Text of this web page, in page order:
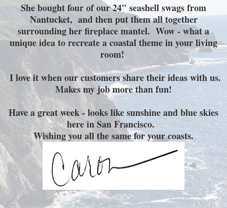
She bought four of our 24" seashell swags from
Nantucket, and then put them all together
surrounding her fireplace mantel. Wow - what a
unique idea to recreate a coastal theme in your living
room!
I love it when our customers share their ideas with us.
Makes my job more than fun!
Have a great week - looks like sunshine and blue skies
here in San Francisco.
Wishing you all the same for your coasts.